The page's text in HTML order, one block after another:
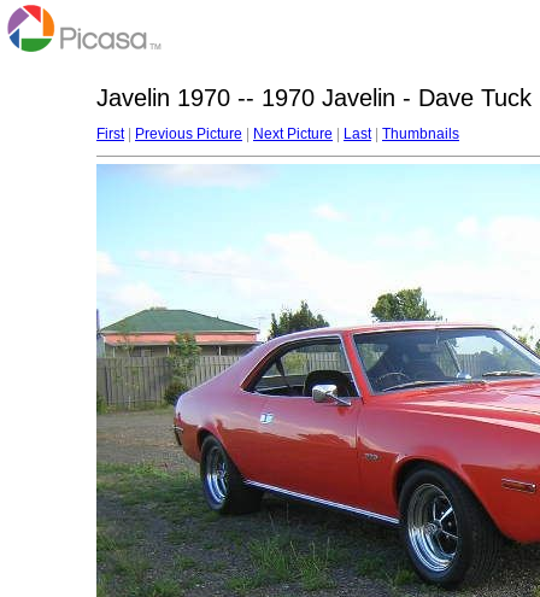
Javelin 1970 -- 1970 Javelin - Dave Tuck
First| Previous Picture Next Picture Last| Thumbnails